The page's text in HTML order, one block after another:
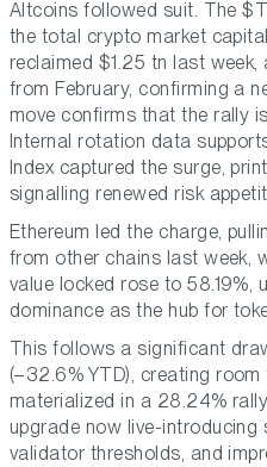
Altcoins followed suit. The
the total crypto market
reclaimed $1.25 tn last week,
from February, confirming a
move confirms that the rally
Internal rotation data
Index captured the surge,
signalling renewed risk
Ethereum led the charge,
from other chains last week,
value locked rose to 58.19%,
dominance as the hub for
This follows a significant
(–32.6% YTD), creating
materialized in a 28.24%
upgrade now live-introducing
validator thresholds, and